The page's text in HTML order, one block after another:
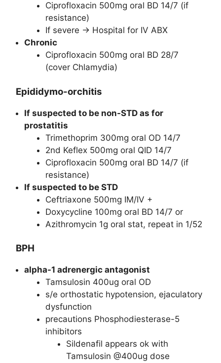
Ciprofloxacin 500mg oral BD 14/7 (if
resistance)
If severe -> Hospital for IV ABX
Chronic
Ciprofloxacin 500mg oral BD 28/7
(cover Chlamydia)
Epididymo-orchitis
If suspected to be non-STD as for
prostatitis
Trimethoprim 300mg oral OD 14/7
2nd Keflex 500mg oral QID 14/7
Ciprofloxacin 500mg oral BD 14/7 (if
resistance)
If suspected to be STD
Ceftriaxone 500mg IM/IV +
Doxycycline 100mg oral BD 14/7 or
Azithromycin 1g oral stat, repeat in 1/52
BPH
alpha-1 adrenergic antagonist
Tamsulosin 400ug oral OD
s/e orthostatic hypotension, ejaculatory
dysfunction
precautions Phosphodiesterase-5
inhibitors
Sildenafil appears ok with
Tamsulosin @400ug dose